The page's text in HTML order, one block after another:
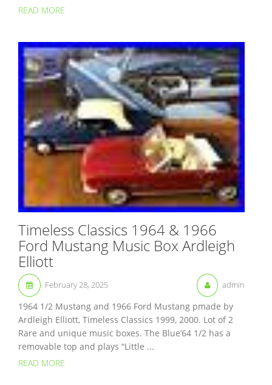
READ MORE
Timeless Classics 1964 & 1966
Ford Mustang Music Box Ardleigh
Elliott
February 28, 2025 admin
1964 1/2 Mustang and 1966 Ford Mustang pmade by
Ardleigh Elliott, Timeless Classics 1999, 2000. Lot of 2
Rare and unique music boxes. The Blue’64 1/2 has a
removable top and plays “Little ...
READ MORE